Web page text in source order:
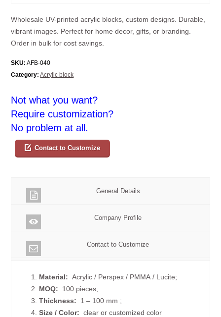
Wholesale UV-printed acrylic blocks, custom designs. Durable,
vibrant images. Perfect for home decor, gifts, or branding.
Order in bulk for cost savings.
SKU: AFB-040
Category: Acrylic block
Not what you want?
Require customization?
No problem at all.
Contact to Customize
General Details
Company Profile
Contact to Customize
1. Material: Acrylic / Perspex / PMMA / Lucite;
2. MOQ: 100 pieces;
3.Thickness: 1 – 100 mm ;
4.Size / Color: clear or customized color